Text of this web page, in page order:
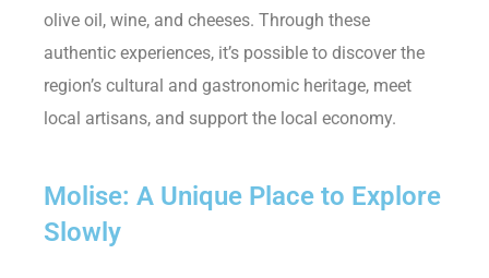
olive oil, wine, and cheeses. Through these
authentic experiences, it’s possible to discover the
region’s cultural and gastronomic heritage, meet
local artisans, and support the local economy.
Molise: A Unique Place to Explore
Slowly